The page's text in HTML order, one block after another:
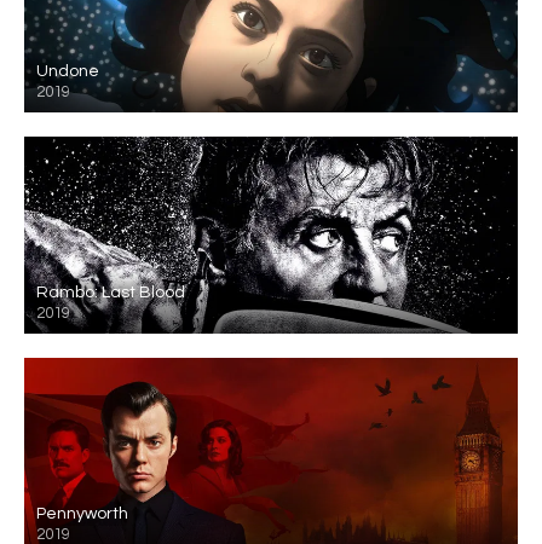
Undone
2019
Rambo: Last Blood
2019
Pennyworth
2019